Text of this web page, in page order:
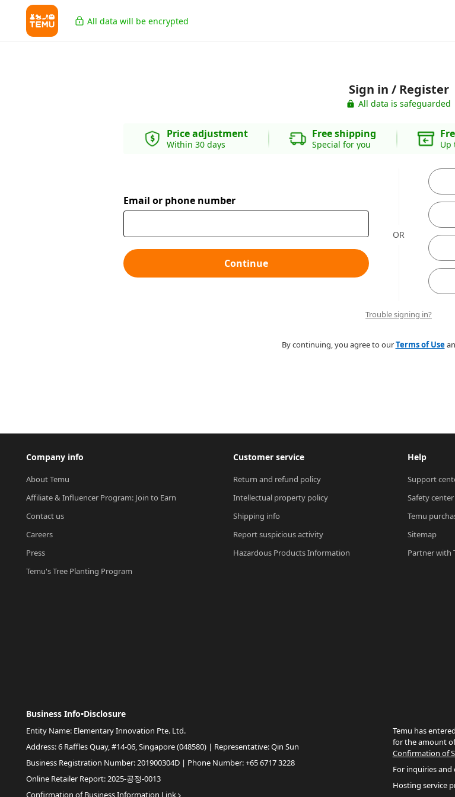
All data will be encrypted
Sign in / Register
All data is safeguarded
Price adjustment
Within 30 days
Free shipping
Special for you Up
Email or phone number
Continue
OR
Trouble signing in?
By continuing, you agree to ourTerms of Use
Company info
About Temu
Affiliate & Influencer Program: Join to Earn
Contact us
Careers
Press
Temu's Tree Planting Program
Customer service
Return and refund policy
Intellectual property policy
Shipping info
Report suspicious activity
Hazardous Products Information
Help
Support
Safety center
Temu
Sitemap
Partner with
Business Info•Disclosure
Entity Name: Elementary Innovation Pte. Ltd.
Address: 6 Raffles Quay, #14-06, Singapore (048580) | Representative: Qin Sun
Business Registration Number: 201900304D | Phone Number: +65 6717 3228
Online Retailer Report: 2025-공정-0013
Confirmation of Business Information Link
Temu has
for the amount
Confirmation of
For inquiries
Hosting service